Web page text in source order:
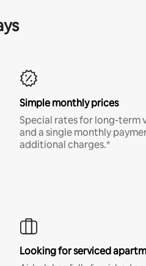
Simple monthly prices
Special rates for long-term
and a single monthly
additional charges.*
Looking for serviced